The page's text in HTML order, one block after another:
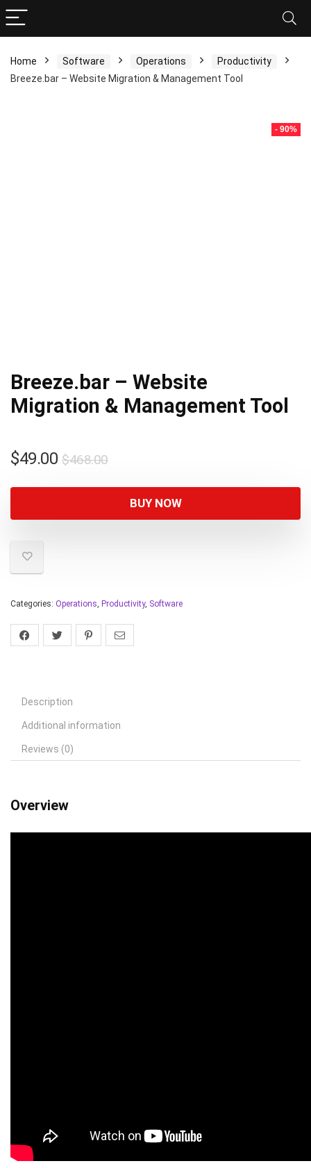
Home Software Operations
Productivity
Breeze.bar – Website Migration & Management Tool
- 90%
Breeze.bar – Website
Migration & Management Tool
$468.00
$49.00
BUY NOW
Categories: Operations, Productivity, Software
Description
Additional information
Reviews (0)
Overview